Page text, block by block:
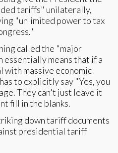
tariffs" unilaterally,
"unlimited power to tax
called the "major
essentially means that if a
with massive economic
to explicitly say "Yes, you
They can't just leave it
fill in the blanks.